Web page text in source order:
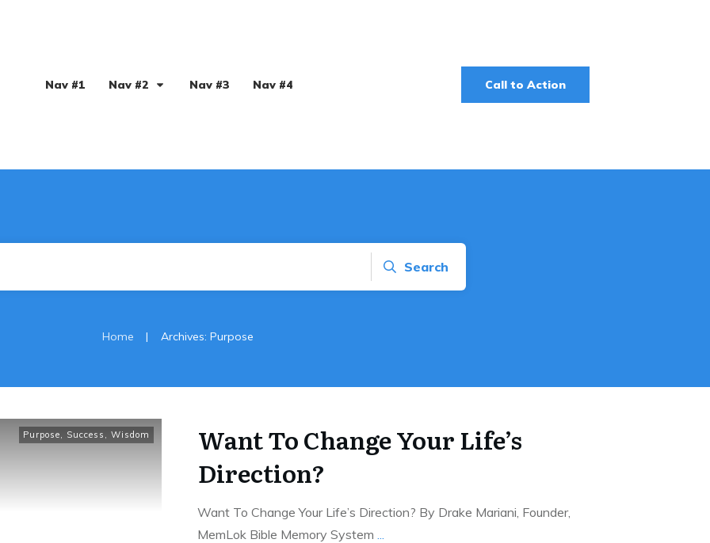
Nav #1 Nav #2 Nav #3 Nav #4 Call to Action
Search
Home | Archives: Purpose
Purpose, Success , Wisdom
Want To Change Your Life’s
Direction?
Want To Change Your Life’s Direction? By Drake Mariani, Founder,
MemLok Bible Memory System ...